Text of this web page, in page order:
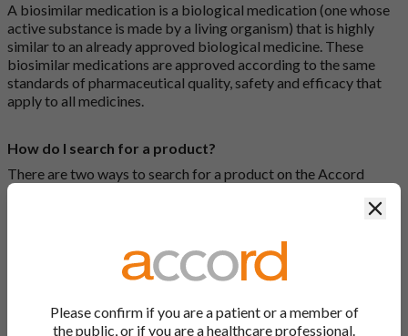
A biosimilar medication is a biological medication (one whose
active substance is made by a living organism) that is highly
similar to an already approved biological medicine. These
biosimilar medications are approved according to the same
standards of pharmaceutical quality, safety and efficacy that
apply to all medicines.
How do I search for a product?
There are two ways to search for a product on the Accord
Product Website. The first is to use the search bar at the top of
at our full list by clicking on “Products” at the top of the screen,
or by clicking one of the letter icons at the top of every page.
How do I print off documents on the Accord Product
Website?
Please confirm if you are a patient or a member of
the public, or if you are a healthcare professional.